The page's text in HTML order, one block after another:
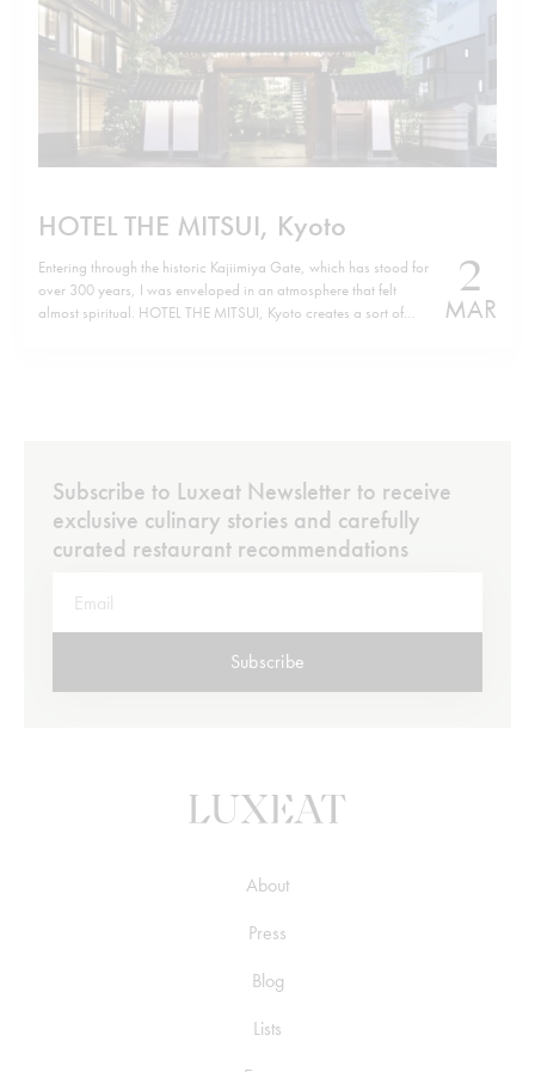
HOTEL THE MITSUI, Kyoto
Entering through the historic Kajiimiya Gate, which has stood for
over 300 years, I was enveloped in an atmosphere that felt
almost spiritual. HOTEL THE MITSUI, Kyoto creates a sort of
2
MAR
Subscribe to Luxeat Newsletter to receive
exclusive culinary stories and carefully
curated restaurant recommendations
Subscribe
About
Press
Blog
Lists